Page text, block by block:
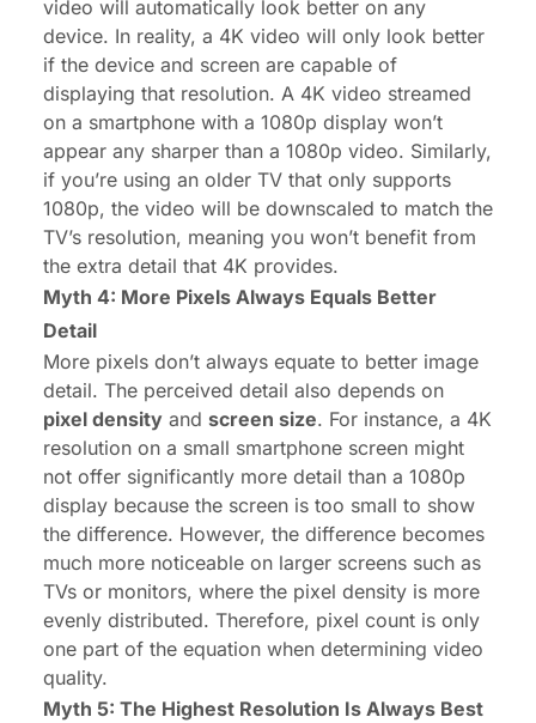
video will automatically look better on any
device. In reality, a 4K video will only look better
if the device and screen are capable of
displaying that resolution. A 4K video streamed
on a smartphone with a 1080p display won’t
appear any sharper than a 1080p video. Similarly,
if you’re using an older TV that only supports
1080p, the video will be downscaled to match the
TV’s resolution, meaning you won’t benefit from
the extra detail that 4K provides.
Myth 4: More Pixels Always Equals Better
Detail
More pixels don’t always equate to better image
detail. The perceived detail also depends on
pixel density and screen size. For instance, a 4K
resolution on a small smartphone screen might
not offer significantly more detail than a 1080p
display because the screen is too small to show
the difference. However, the difference becomes
much more noticeable on larger screens such as
TVs or monitors, where the pixel density is more
evenly distributed. Therefore, pixel count is only
one part of the equation when determining video
quality.
Myth 5: The Highest Resolution Is Always Best